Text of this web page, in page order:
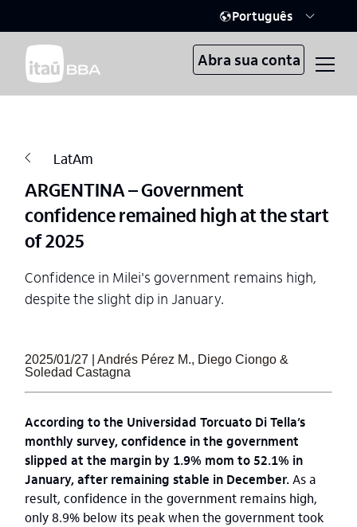
Português
Abra sua conta
LatAm
ARGENTINA – Government
confidence remained high at the start
of 2025
Confidence in Milei's government remains high,
despite the slight dip in January.
2025/01/27 | Andrés Pérez M., Diego Ciongo &
Soledad Castagna
According to the Universidad Torcuato Di Tella’s
monthly survey, confidence in the government
slipped at the margin by 1.9% mom to 52.1% in
January, after remaining stable in December. As a
result, confidence in the government remains high,
only 8.9% below its peak when the government took